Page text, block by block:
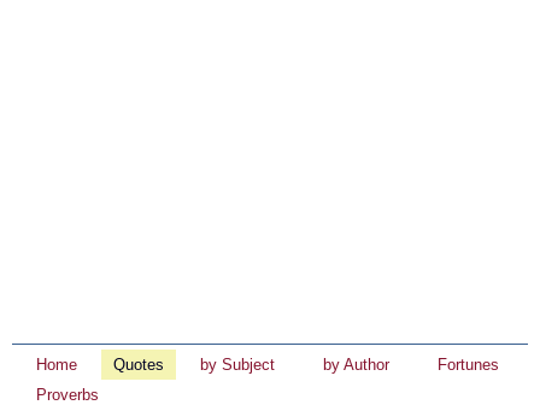
Home Quotes by Subject by Author
Fortunes
Proverbs